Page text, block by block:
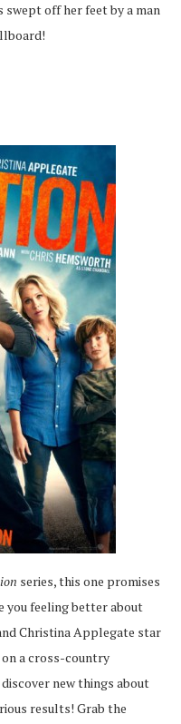
off her feet by a man
series, this one promises
you feeling better about
Christina Applegate star
a cross-country
new things about
results! Grab the